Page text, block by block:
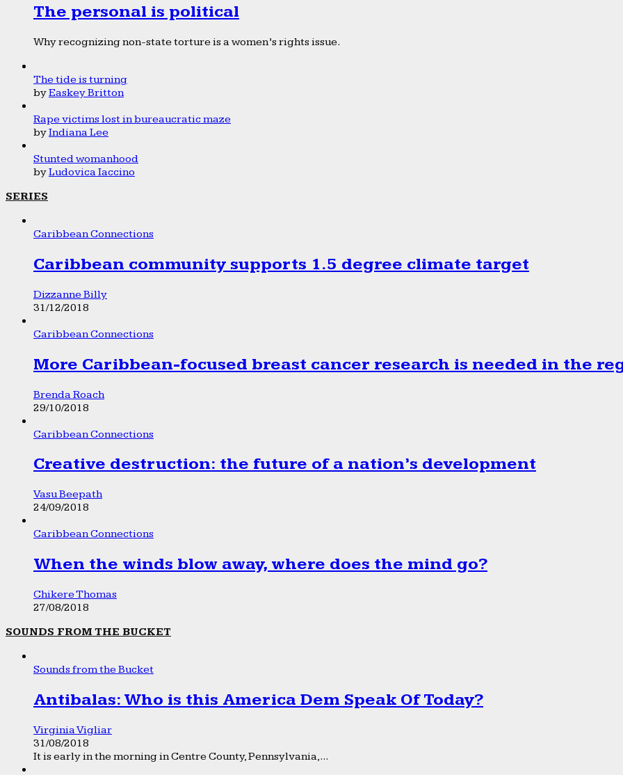
The personal is political
Why recognizing non-state torture is a women’s rights issue.
The tide is turning
byEaskey Britton
Rape victims lost in bureaucratic maze
byIndiana Lee
Stunted womanhood
byLudovica Iaccino
SERIES
Caribbean Connections
Caribbean community supports 1.5 degree climate target
Dizzanne Billy
31/12/2018
Caribbean Connections
More Caribbean-focused breast cancer research is needed in the
Brenda Roach
29/10/2018
Caribbean Connections
Creative destruction: the future of a nation’s development
Vasu Beepath
24/09/2018
Caribbean Connections
When the winds blow away, where does the mind go?
Chikere Thomas
27/08/2018
SOUNDS FROM THE BUCKET
Sounds from the Bucket
Antibalas: Who is this America Dem Speak Of Today?
Virginia Vigliar
31/08/2018
It is early in the morning in Centre County, Pennsylvania,...